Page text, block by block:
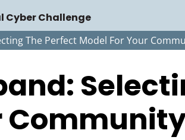
Cyber Challenge
The Perfect Model For Your